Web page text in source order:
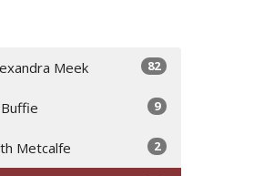
Meek 82
9
Metcalfe 2